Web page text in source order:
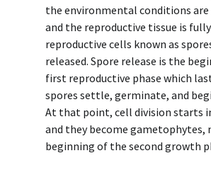
the environmental conditions
and the reproductive tissue is
reproductive cells known as
released. Spore release is the
first reproductive phase which
spores settle, germinate, and
At that point, cell division starts
and they become gametophytes,
beginning of the second growth